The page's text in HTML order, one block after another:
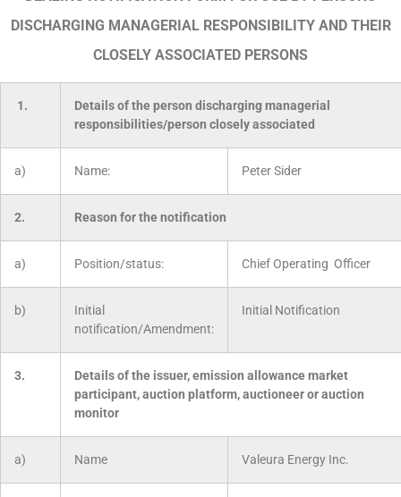
DISCHARGING MANAGERIAL RESPONSIBILITY AND THEIR
CLOSELY ASSOCIATED PERSONS
1.
Details of the person discharging managerial
responsibilities/person closely associated
a) Name: Peter Sider
2. Reason for the notification
a) Position/status: Chief Operating Officer
b)
Initial
notification/Amendment:
Initial Notification
3.
Details of the issuer, emission allowance market
participant, auction platform, auctioneer or auction
monitor
a) Name Valeura Energy Inc.